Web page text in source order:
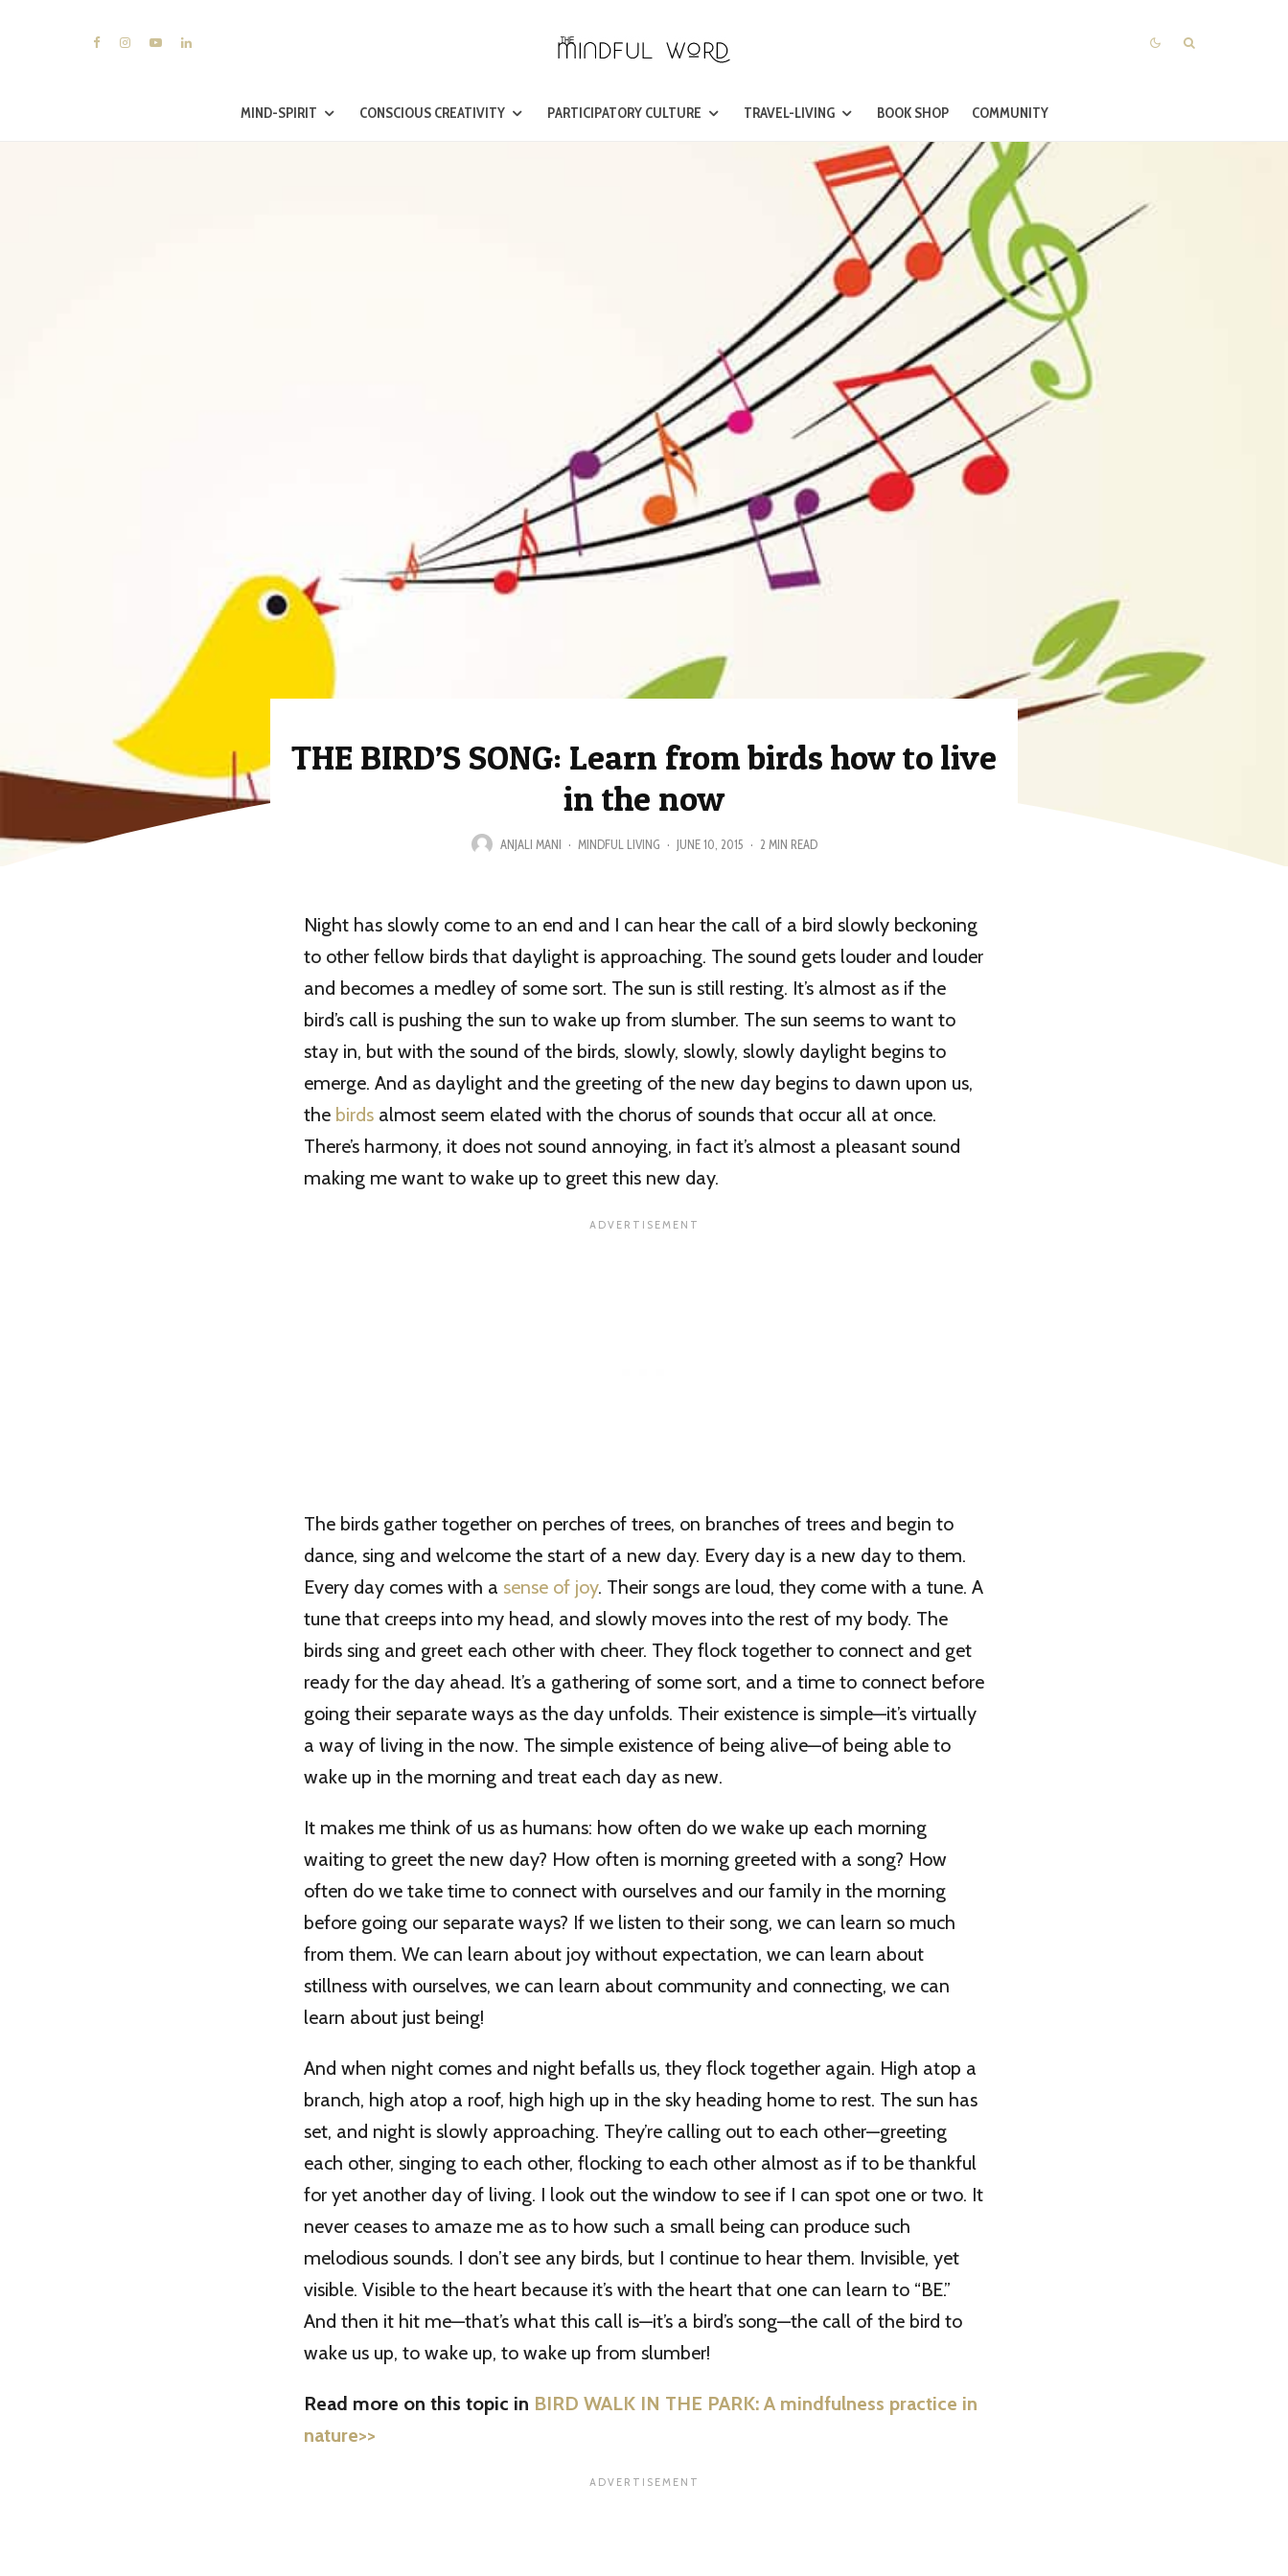
MIND-SPIRIT CONSCIOUS CREATIVITY PARTICIPATORY CULTURE TRAVEL-LIVING BOOK SHOP COMMUNITY
THE BIRD’S SONG: Learn from birds how to live
in the now
ANJALI MANI · MINDFUL LIVING · JUNE 10, 2015 · 2 MIN READ
Night has slowly come to an end and I can hear the call of a bird slowly beckoning
to other fellow birds that daylight is approaching. The sound gets louder and louder
and becomes a medley of some sort. The sun is still resting. It’s almost as if the
bird’s call is pushing the sun to wake up from slumber. The sun seems to want to
stay in, but with the sound of the birds, slowly, slowly, slowly daylight begins to
emerge. And as daylight and the greeting of the new day begins to dawn upon us,
the birds almost seem elated with the chorus of sounds that occur all at once.
There’s harmony, it does not sound annoying, in fact it’s almost a pleasant sound
making me want to wake up to greet this new day.
The birds gather together on perches of trees, on branches of trees and begin to
dance, sing and welcome the start of a new day. Every day is a new day to them.
Every day comes with a sense of joy. Their songs are loud, they come with a tune. A
tune that creeps into my head, and slowly moves into the rest of my body. The
birds sing and greet each other with cheer. They flock together to connect and get
ready for the day ahead. It’s a gathering of some sort, and a time to connect before
going their separate ways as the day unfolds. Their existence is simple—it’s virtually
a way of living in the now. The simple existence of being alive—of being able to
wake up in the morning and treat each day as new.
It makes me think of us as humans: how often do we wake up each morning
waiting to greet the new day? How often is morning greeted with a song? How
often do we take time to connect with ourselves and our family in the morning
before going our separate ways? If we listen to their song, we can learn so much
from them. We can learn about joy without expectation, we can learn about
stillness with ourselves, we can learn about community and connecting, we can
learn about just being!
And when night comes and night befalls us, they flock together again. High atop a
branch, high atop a roof, high high up in the sky heading home to rest. The sun has
set, and night is slowly approaching. They’re calling out to each other—greeting
each other, singing to each other, flocking to each other almost as if to be thankful
for yet another day of living. I look out the window to see if I can spot one or two. It
never ceases to amaze me as to how such a small being can produce such
melodious sounds. I don’t see any birds, but I continue to hear them. Invisible, yet
visible. Visible to the heart because it’s with the heart that one can learn to “BE.”
And then it hit me—that’s what this call is—it’s a bird’s song—the call of the bird to
wake us up, to wake up, to wake up from slumber!
Read more on this topic in BIRD WALK IN THE PARK: A mindfulness practice in
nature>>